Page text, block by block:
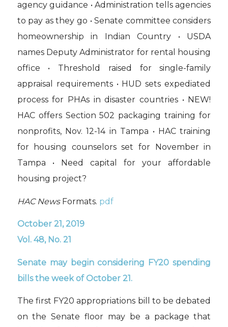
agency guidance • Administration tells agencies
to pay as they go • Senate committee considers
homeownership in Indian Country • USDA
names Deputy Administrator for rental housing
office • Threshold raised for single-family
appraisal requirements • HUD sets expediated
process for PHAs in disaster countries • NEW!
HAC offers Section 502 packaging training for
nonprofits, Nov. 12-14 in Tampa • HAC training
for housing counselors set for November in
Tampa • Need capital for your affordable
housing project?
HAC NewsFormats. pdf
October 21, 2019
Vol. 48, No. 21
Senate may begin considering FY20 spending
bills the week of October 21.
The first FY20 appropriations bill to be debated
on the Senate floor may be a package that